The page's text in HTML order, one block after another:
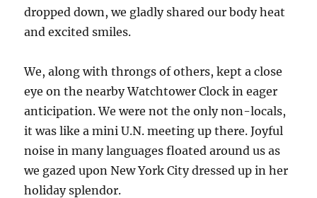
dropped down, we gladly shared our body heat
and excited smiles.
We, along with throngs of others, kept a close
eye on the nearby Watchtower Clock in eager
anticipation. We were not the only non-locals,
it was like a mini U.N. meeting up there. Joyful
noise in many languages floated around us as
we gazed upon New York City dressed up in her
holiday splendor.